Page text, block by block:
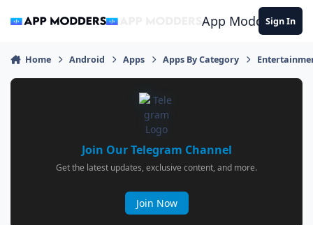
App ModdersSign In
Home Android Apps Apps By Category
Join Our Telegram Channel
Get the latest updates, exclusive content, and more.
Join Now